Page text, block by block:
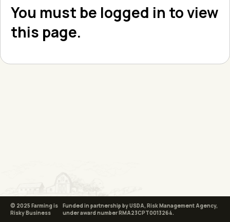
You must be logged in to view
this page.
© 2025 Farming is
Risky Business
Funded in partnership by USDA, Risk Management Agency,
under award number RMA23CPT0013264.